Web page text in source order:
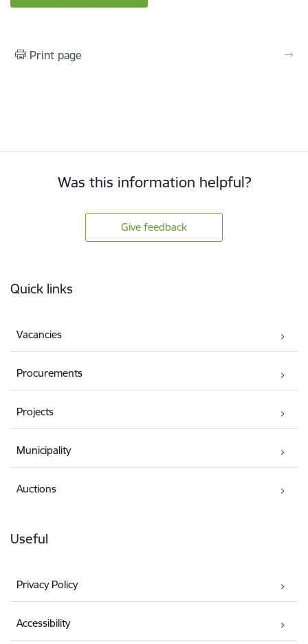
Print page
Was this information helpful?
Give feedback
Quick links
Vacancies
Procurements
Projects
Municipality
Auctions
Useful
Privacy Policy
Accessibility